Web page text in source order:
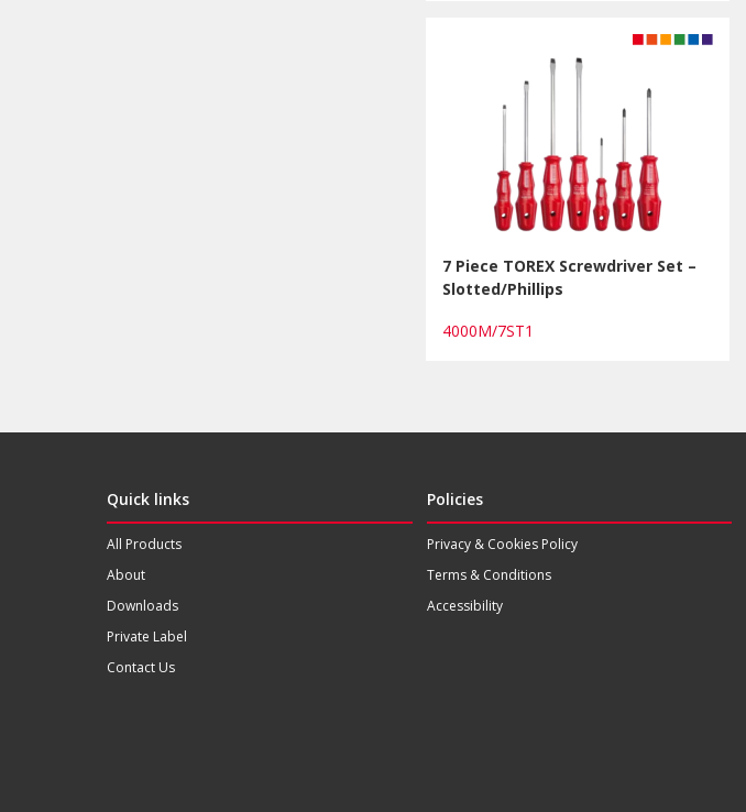
7 Piece TOREX Screwdriver Set –
Slotted/Phillips
4000M/7ST1
Quick links
All Products
About
Downloads
Private Label
Contact Us
Policies
Privacy & Cookies Policy
Terms & Conditions
Accessibility